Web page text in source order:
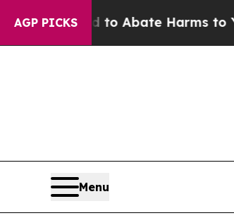
AGP PICKS
Fund to Abate Harms to Youth
Menu